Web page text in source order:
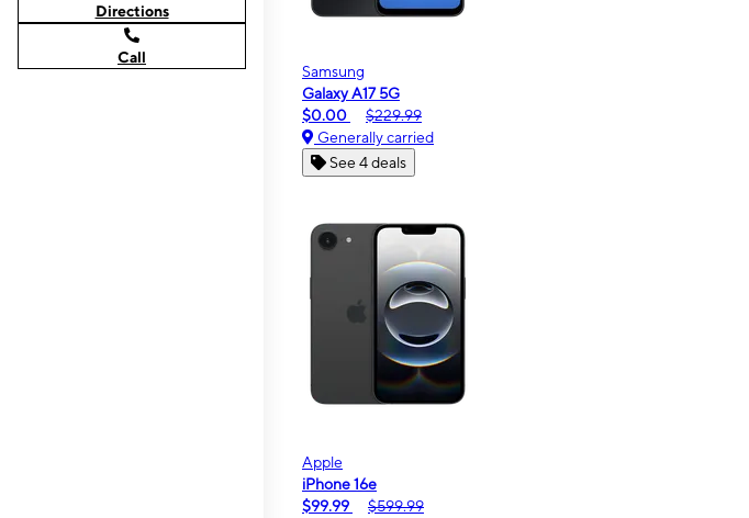
Directions
Call
Samsung
Galaxy A17 5G
$0.00
$229.99
Generally carried
See 4 deals
Apple
iPhone 16e
$99.99
$599.99